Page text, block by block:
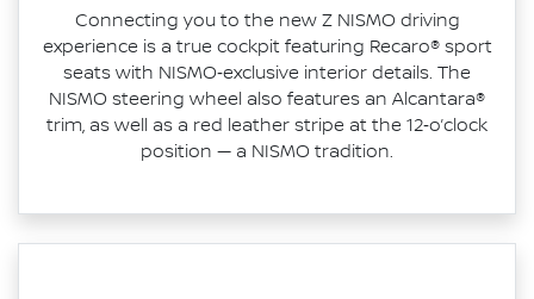
Connecting you to the new Z NISMO driving
experience is a true cockpit featuring Recaro® sport
seats with NISMO‑exclusive interior details. The
NISMO steering wheel also features an Alcantara®
trim, as well as a red leather stripe at the 12‑o’clock
position — a NISMO tradition.